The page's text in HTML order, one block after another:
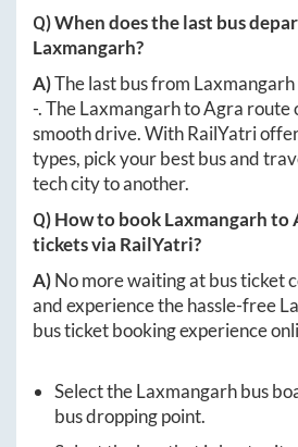
Q) When does the last bus
Laxmangarh?
A)The last bus from Laxmangarh
-. TheLaxmangarhtoAgra route
smooth drive. With RailYatri
types, pick your best bus and
tech city to another.
Q) How to bookLaxmangarhto
tickets via RailYatri?
A)No more waiting at bus ticket
and experience the hassle-free
bus ticket booking experience
Select theLaxmangarhbus
bus dropping point.